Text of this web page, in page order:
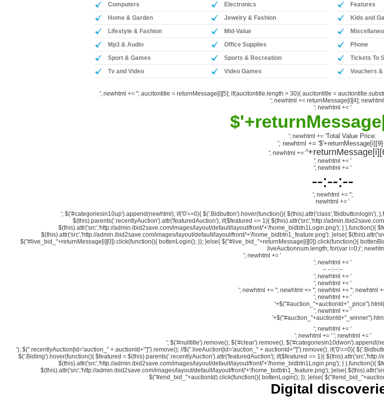
Computers
Electronics Features
Home & Garden
Jewelry & Fashion Kids and
Lifestyle & Fashion
Mid-Value
Mp3 & Audio
Office Supplies Phone
Sport & Games
Sports & Recreation Tickets To
Tv and Video
Video Games Vouchers
'; newhtml += ''; aucitontitle = returnMessage[i][5]; if(aucitontitle.length > 30){ aucitontitle =
'; newhtml += returnMessage[i][4];
'; newhtml += '
'; newhtml += 'Total Value Price:
'; newhtml +=
'; newhtml += '
'; newhtml += '
'; newhtml += '
--:--:--
'; newhtml += '';
newhtml += '
'; $('#categoriesin10up').append(newhtml); if('0'==0){ $('.Bidbutton').hover(function(){ $(this).attr('class','Bidbuttonlogin');
$(this).parents('.recentlyAuction').attr('featuredAuction'); if($featured == 1){ $(this).attr('src','http://
$(this).attr('src','http://admin.ibid2save.com/images/layout/default/layout/front/'+'/home_bidbtn1Login.png'); } },function(){
$(this).attr('src','http://admin.ibid2save.com/images/layout/default/layout/front/'+'/home_bidbtn1_feature.png'); }else{
$("#live_bid_"+returnMessage[i][0]).click(function(){ bottenLogin(); }); }else{ $("#live_bid_"+returnMessage[i][0]).click(function(){
liveAuctionnum.length; for(var i=0;i';
'; newhtml += ''; newhtml +=
'; newhtml += '
-- --:--:--
'; newhtml += '
'; newhtml += '
'; newhtml += ''; newhtml += ''; newhtml += ''; newhtml
'; newhtml += '
'; newhtml += '
'; newhtml += '
'; newhtml += ' '; newhtml += '
'; $('#nulltitle').remove(); $('#clear').remove();
'); $(".recentlyAuction[id='auction_" + auctionId+"']").remove(); //$(".liveAuction[id='auction_" + auctionId+"']").remove(); if('0'==0){
$('.BidImg').hover(function(){ $featured = $(this).parents('.recentlyAuction').attr('featuredAuction'); if($featured == 1){
$(this).attr('src','http://admin.ibid2save.com/images/layout/default/layout/front/'+'/home_bidbtn1Login.png'); } },function(){
$(this).attr('src','http://admin.ibid2save.com/images/layout/default/layout/front/'+'/home_bidbtn1_feature.png'); }else{
$("#end_bid_"+auctionId).click(function(){ bottenLogin(); }); }else{
Digital